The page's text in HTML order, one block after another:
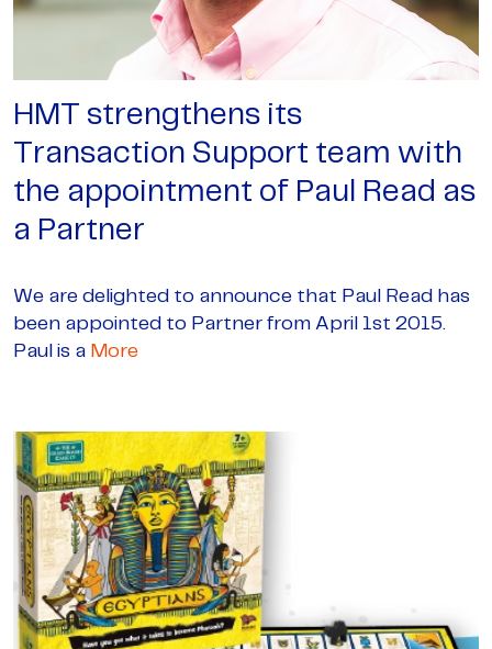
HMT strengthens its
Transaction Support team with
the appointment of Paul Read as
a Partner
We are delighted to announce that Paul Read has
been appointed to Partner from April 1st 2015.
Paul is a More